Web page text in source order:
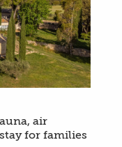
air
for families